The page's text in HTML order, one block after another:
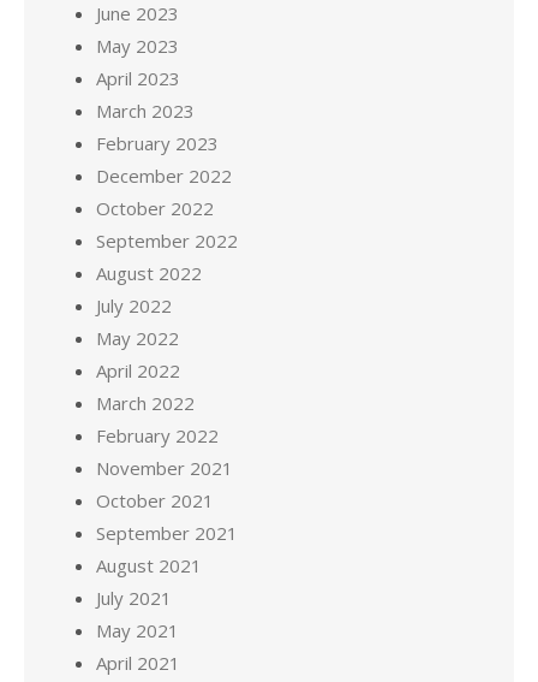
June 2023
May 2023
April 2023
March 2023
February 2023
December 2022
October 2022
September 2022
August 2022
July 2022
May 2022
April 2022
March 2022
February 2022
November 2021
October 2021
September 2021
August 2021
July 2021
May 2021
April 2021